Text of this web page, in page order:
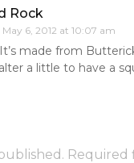
Rock
May 6, 2012 at 10:07 am
made from
a little to have a
Required